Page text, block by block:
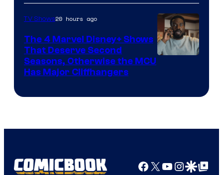
Microsoft
TV Shows20 hours ago
The 4 Marvel Disney+ Shows
That Deserve Second
Seasons, Otherwise the MCU
Has Major Cliffhangers
Facebook
X YouTube
GoogleGoogle Top